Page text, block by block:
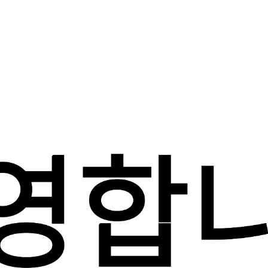
1/6 귀하의 성함은 무엇입니까?